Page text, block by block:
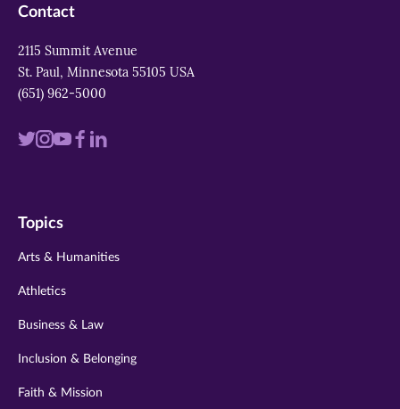
Contact
2115 Summit Avenue
St. Paul, Minnesota 55105 USA
(651) 962-5000
Visit
twitter
Visit
instagram
VisitVisit
Visit
Topics
Arts & Humanities
Athletics
Business & Law
Inclusion & Belonging
Faith & Mission